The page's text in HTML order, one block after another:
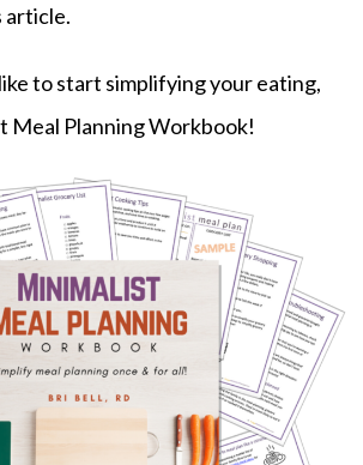
article.
to start simplifying your eating,
Meal Planning Workbook!